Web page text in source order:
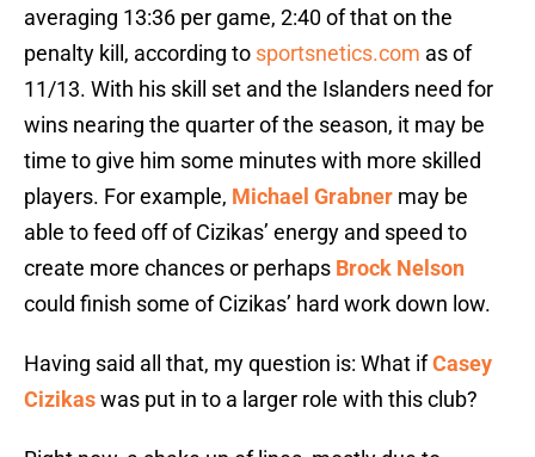
averaging 13:36 per game, 2:40 of that on the
penalty kill, according to sportsnetics.com as of
11/13. With his skill set and the Islanders need for
wins nearing the quarter of the season, it may be
time to give him some minutes with more skilled
players. For example, Michael Grabner may be
able to feed off of Cizikas’ energy and speed to
create more chances or perhaps Brock Nelson
could finish some of Cizikas’ hard work down low.
Having said all that, my question is: What ifCasey
Cizikaswas put in to a larger role with this club?